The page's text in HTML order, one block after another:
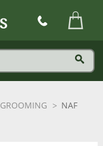
GROOMING
NAF